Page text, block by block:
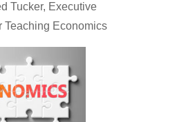
Tucker, Executive
Teaching Economics